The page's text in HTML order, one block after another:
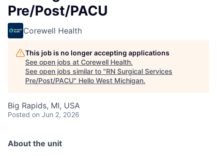
Pre/Post/PACU
Corewell Health
This job is no longer accepting applications
See open jobs at Corewell Health.
See open jobs similar to "RN Surgical Services
Pre/Post/PACU" Hello West Michigan.
Big Rapids, MI, USA
Posted on Jun 2, 2026
About the unit